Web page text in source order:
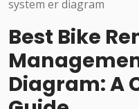
Best Bike
Diagram: A